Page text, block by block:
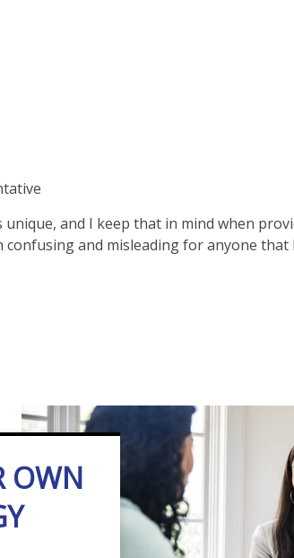
unique, and I keep that in mind when
and misleading for anyone that
OWN